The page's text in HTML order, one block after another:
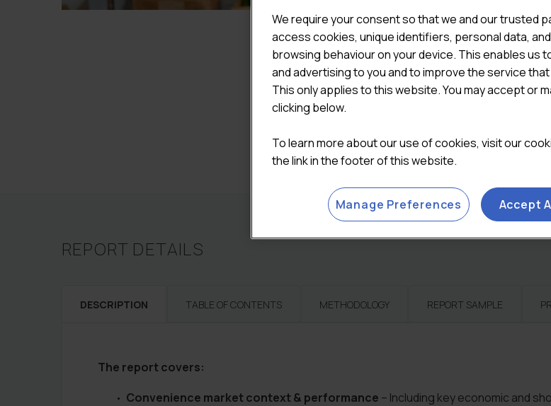
on their
 ADD
REPORT DETAILS
DESCRIPTION TABLE OF CONTENTS METHODOLOGY REPORT SAMPLE
The report covers:
Convenience market context & performance – Including key economic and
We require your consent so that we and our trusted
access cookies, unique identifiers, personal data,
browsing behaviour on your device. This enables us
and advertising to you and to improve the service
This only applies to this website. You may accept or
clicking below.
To learn more about our use of cookies, visit our
the link in the footer of this website.
Accept
Manage Preferences